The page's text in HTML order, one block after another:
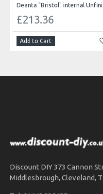
£213.36
Add to Cart
Discount DIY 373 Cannon
Middlesbrough, Cleveland,